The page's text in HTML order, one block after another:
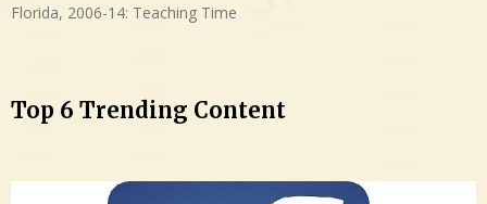
Florida, 2006-14: Teaching Time
Top 6 Trending Content